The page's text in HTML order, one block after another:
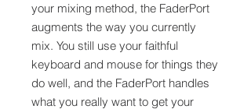
your mixing method, the FaderPort
augments the way you currently
mix. You still use your faithful
keyboard and mouse for things they
do well, and the FaderPort handles
what you really want to get your